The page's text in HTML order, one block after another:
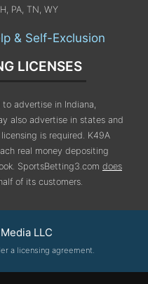
PA, TN, WY
& Self-Exclusion
LICENSES
advertise in Indiana,
also advertise in states and
is required. K49A
real money depositing
SportsBetting3.com does
of its customers.
LLC
a licensing agreement.